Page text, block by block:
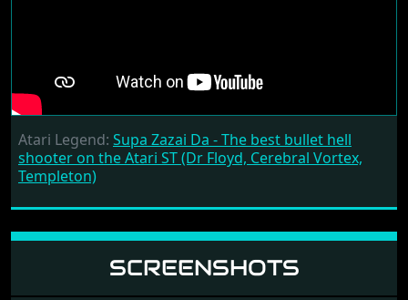
Atari Legend: Supa Zazai Da - The best bullet hell
shooter on the Atari ST (Dr Floyd, Cerebral Vortex,
Templeton)
SCREENSHOTS